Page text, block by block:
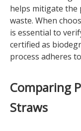
helps mitigate the
waste. When
is essential to
certified as
process adheres
Comparing
Straws